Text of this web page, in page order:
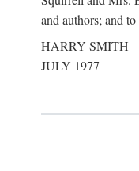
and authors; and
HARRY SMITH
JULY 1977